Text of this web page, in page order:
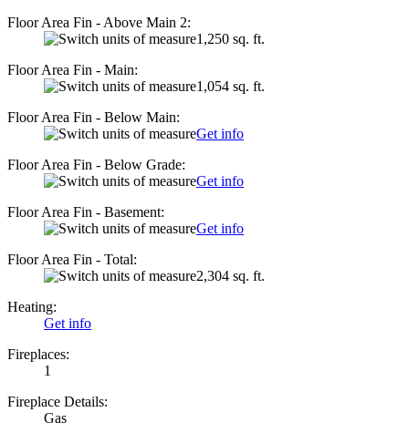
Floor Area Fin - Above Main 2:
1,250 sq. ft.
Floor Area Fin - Main:
1,054 sq. ft.
Floor Area Fin - Below Main:
Get info
Floor Area Fin - Below Grade:
Get info
Floor Area Fin - Basement:
Get info
Floor Area Fin - Total:
2,304 sq. ft.
Heating:
Get info
Fireplaces:
1
Fireplace Details:
Gas